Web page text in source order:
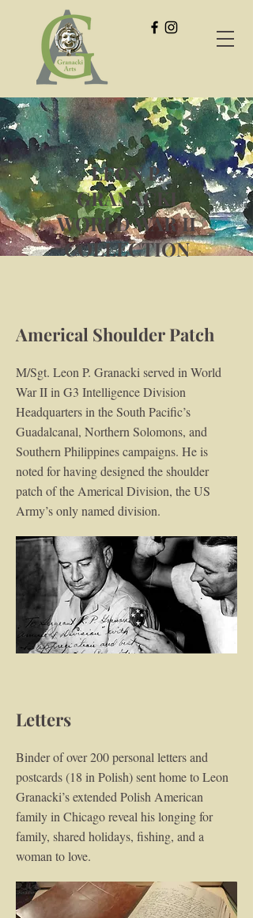
LEON P.
GRANACKI
WORLD WAR II
COLLECTION
Americal Shoulder Patch
M/Sgt. Leon P. Granacki served in World
War II in G3 Intelligence Division
Headquarters in the South Pacific’s
Guadalcanal, Northern Solomons, and
Southern Philippines campaigns. He is
noted for having designed the shoulder
patch of the Americal Division, the US
Army’s only named division.
Letters
Binder of over 200 personal letters and
postcards (18 in Polish) sent home to Leon
Granacki’s extended Polish American
family in Chicago reveal his longing for
family, shared holidays, fishing, and a
woman to love.